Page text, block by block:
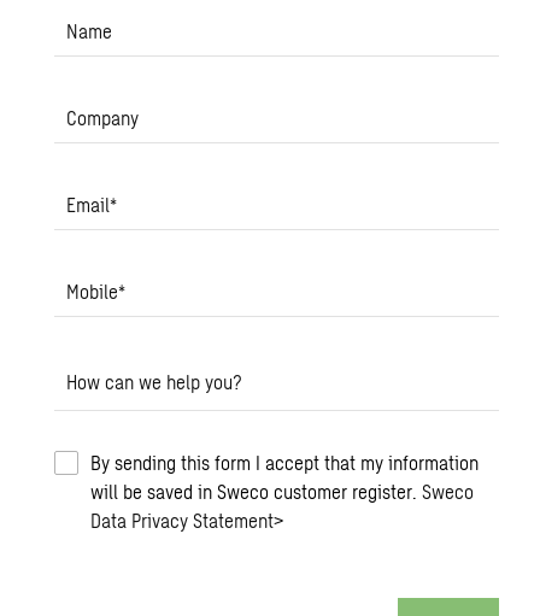
Name
Company
Email*
Mobile*
How can we help you?
By sending this form I accept that my information
will be saved in Sweco customer register.Sweco
Data Privacy Statement>